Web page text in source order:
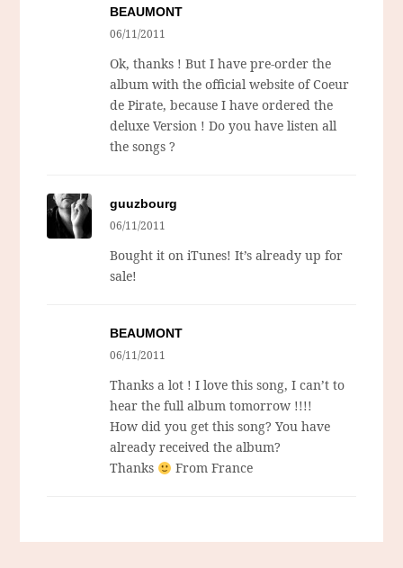
BEAUMONT
06/11/2011
Ok, thanks ! But I have pre-order the
album with the official website of Coeur
de Pirate, because I have ordered the
deluxe Version ! Do you have listen all
the songs ?
guuzbourg
06/11/2011
Bought it on iTunes! It’s already up for
sale!
BEAUMONT
06/11/2011
Thanks a lot ! I love this song, I can’t to
hear the full album tomorrow !!!!
How did you get this song? You have
already received the album?
Thanks
From France